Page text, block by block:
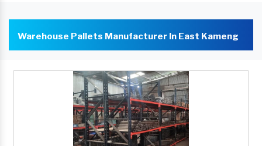
Warehouse Pallets Manufacturer In East Kameng